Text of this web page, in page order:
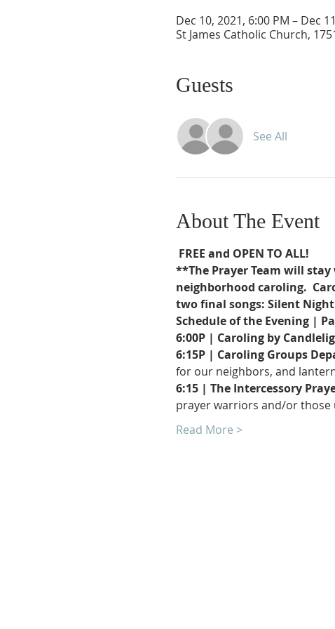
Dec 10, 2021, 6:00 PM – Dec
St James Catholic Church,
Guests
See All
About The Event
FREE and OPEN TO ALL!
**The Prayer Team will
neighborhood caroling.
two final songs: Silent
Schedule of the Evening |
6:00P | Caroling by
6:15P | Caroling Groups
for our neighbors, and
6:15 | The Intercessory
prayer warriors and/or those
Read More >